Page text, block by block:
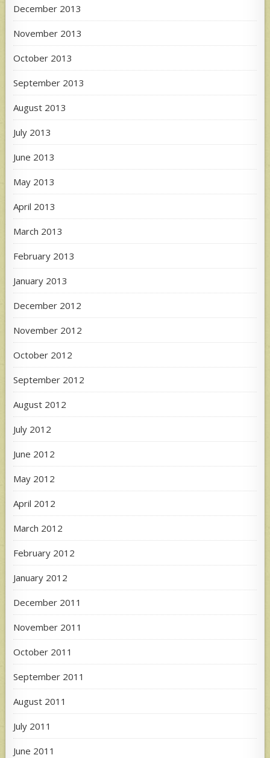
December 2013
November 2013
October 2013
September 2013
August 2013
July 2013
June 2013
May 2013
April 2013
March 2013
February 2013
January 2013
December 2012
November 2012
October 2012
September 2012
August 2012
July 2012
June 2012
May 2012
April 2012
March 2012
February 2012
January 2012
December 2011
November 2011
October 2011
September 2011
August 2011
July 2011
June 2011